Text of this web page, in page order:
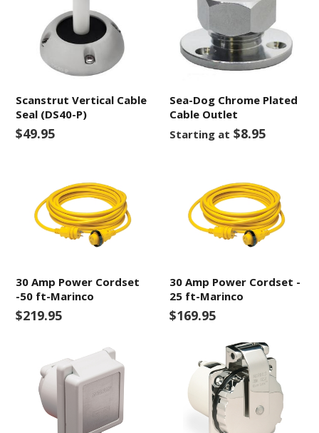
Scanstrut Vertical Cable
Seal (DS40-P)
$49.95
Sea-Dog Chrome Plated
Cable Outlet
Starting at $8.95
30 Amp Power Cordset
-50 ft-Marinco
$219.95
30 Amp Power Cordset -
25 ft-Marinco
$169.95